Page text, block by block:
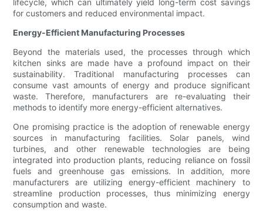
lifecycle, which can ultimately yield long-term cost savings
for customers and reduced environmental impact.
Energy-Efficient Manufacturing Processes
Beyond the materials used, the processes through which
kitchen sinks are made have a profound impact on their
sustainability. Traditional manufacturing processes can
consume vast amounts of energy and produce significant
waste. Therefore, manufacturers are re-evaluating their
methods to identify more energy-efficient alternatives.
One promising practice is the adoption of renewable energy
sources in manufacturing facilities. Solar panels, wind
turbines, and other renewable technologies are being
integrated into production plants, reducing reliance on fossil
fuels and greenhouse gas emissions. In addition, more
manufacturers are utilizing energy-efficient machinery to
streamline production processes, thus minimizing energy
consumption and waste.